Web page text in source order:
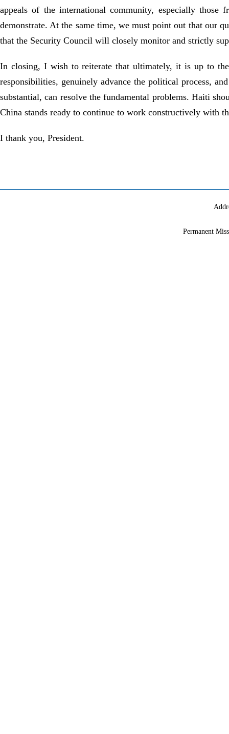
appeals of the international community, especially those
demonstrate. At the same time, we must point out that our
that the Security Council will closely monitor and strictly
In closing, I wish to reiterate that ultimately, it is up to
responsibilities, genuinely advance the political process,
substantial, can resolve the fundamental problems. Haiti
China stands ready to continue to work constructively with
I thank you, President.
Permanent